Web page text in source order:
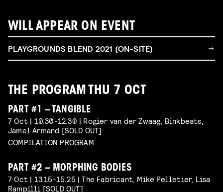
WILL APPEAR ON EVENT
PLAYGROUNDS BLEND 2021 (ON-SITE)
THE PROGRAM THU 7 OCT
PART #1 – TANGIBLE
7 Oct | 10.30-12.30 | Rogier van der Zwaag, Binkbeats,
Jamel Armand [SOLD OUT]
COMPILATION PROGRAM
PART #2 – MORPHING BODIES
7 Oct | 13.15-15.25 | The Fabricant, Mike Pelletier, Lisa
Rampilli [SOLD OUT]